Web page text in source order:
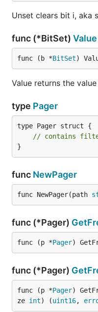
Unset clears bit i, aka
func (*BitSet) Value
func (b *BitSet)
Value returns the value
type Pager
type Pager struct {
// contains
}
func NewPager
func NewPager(path
func (*Pager)
func (p *Pager)
func (*Pager)
func (p *Pager)
ze int) (uint16,